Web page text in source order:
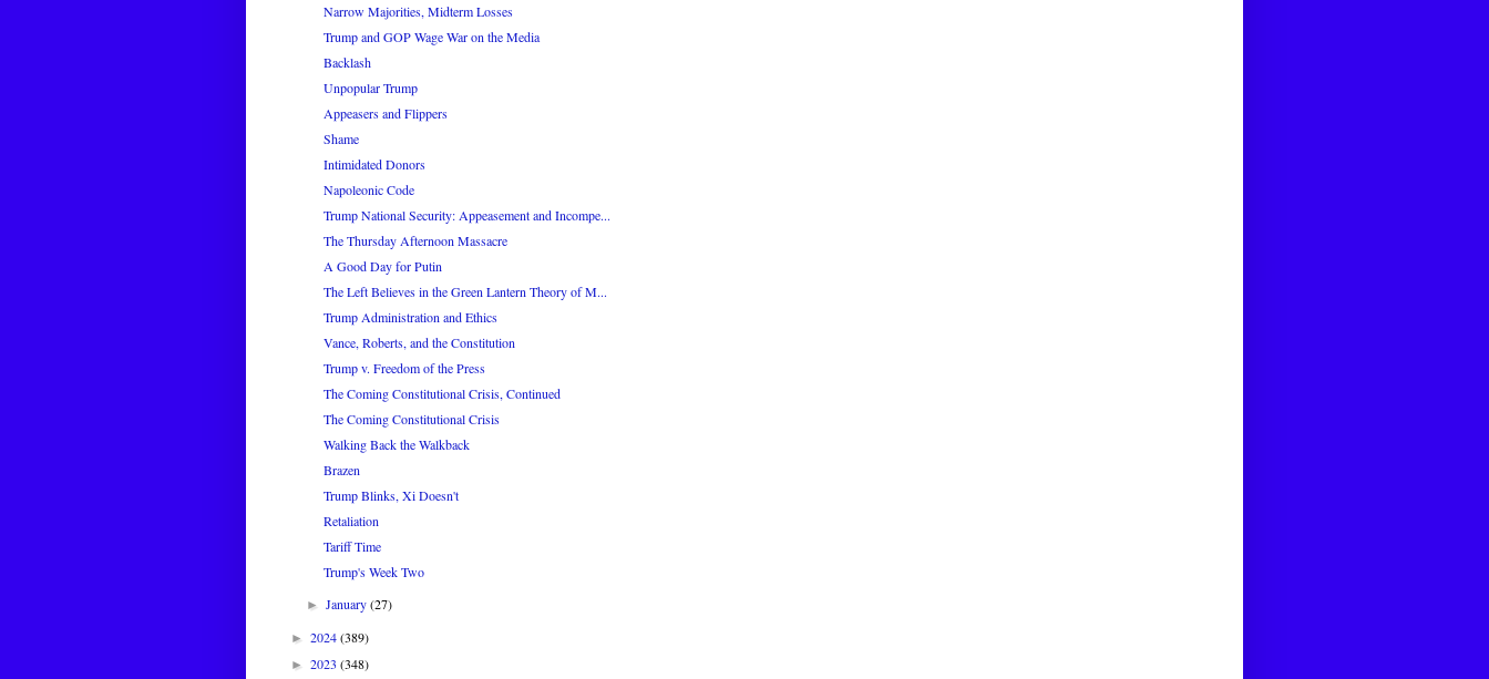
Narrow Majorities, Midterm Losses
Trump and GOP Wage War on the Media
Backlash
Unpopular Trump
Appeasers and Flippers
Shame
Intimidated Donors
Napoleonic Code
Trump National Security: Appeasement and Incompe...
The Thursday Afternoon Massacre
A Good Day for Putin
The Left Believes in the Green Lantern Theory of M...
Trump Administration and Ethics
Vance, Roberts, and the Constitution
Trump v. Freedom of the Press
The Coming Constitutional Crisis, Continued
The Coming Constitutional Crisis
Walking Back the Walkback
Brazen
Trump Blinks, Xi Doesn't
Retaliation
Tariff Time
Trump's Week Two
►January(27)
► 2024(389)
► 2023 (348)